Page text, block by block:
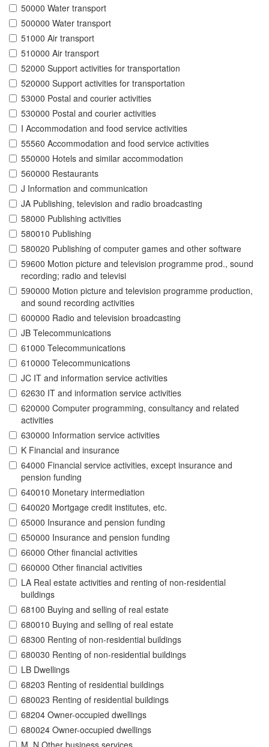
50000 Water transport
500000 Water transport
51000 Air transport
510000 Air transport
52000 Support activities for transportation
520000 Support activities for transportation
53000 Postal and courier activities
530000 Postal and courier activities
I Accommodation and food service activities
55560 Accommodation and food service activities
550000 Hotels and similar accommodation
560000 Restaurants
J Information and communication
JA Publishing, television and radio broadcasting
58000 Publishing activities
580010 Publishing
580020 Publishing of computer games and other software
59600 Motion picture and television programme prod., sound
recording; radio and televisi
590000 Motion picture and television programme production,
and sound recording activities
600000 Radio and television broadcasting
JB Telecommunications
61000 Telecommunications
610000 Telecommunications
JC IT and information service activities
62630 IT and information service activities
620000 Computer programming, consultancy and related
activities
630000 Information service activities
K Financial and insurance
64000 Financial service activities, except insurance and
pension funding
640010 Monetary intermediation
640020 Mortgage credit institutes, etc.
65000 Insurance and pension funding
650000 Insurance and pension funding
66000 Other financial activities
660000 Other financial activities
LA Real estate activities and renting of non-residential
buildings
68100 Buying and selling of real estate
680010 Buying and selling of real estate
68300 Renting of non-residential buildings
680030 Renting of non-residential buildings
LB Dwellings
68203 Renting of residential buildings
680023 Renting of residential buildings
68204 Owner-occupied dwellings
680024 Owner-occupied dwellings